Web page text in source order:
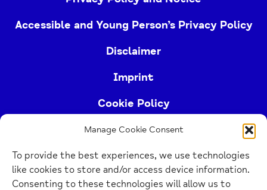
Manage Cookie Consent
To provide the best experiences, we use technologies
like cookies to store and/or access device information.
Consenting to these technologies will allow us to
Accessible and Young Person’s Privacy Policy
Disclaimer
Imprint
Cookie Policy
Berkshire Mind) is a registered charity (no.
1103063)